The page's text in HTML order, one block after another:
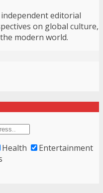
editorial
on global culture,
modern world.
Health
Entertainment